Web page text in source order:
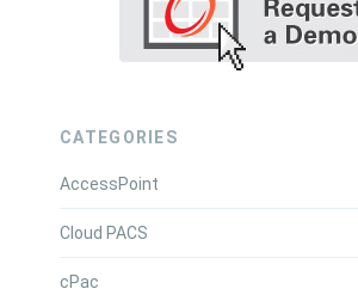
CATEGORIES
AccessPoint
Cloud PACS
cPac